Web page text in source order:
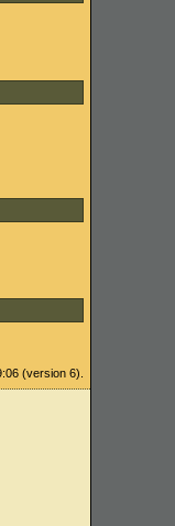
(version 6).